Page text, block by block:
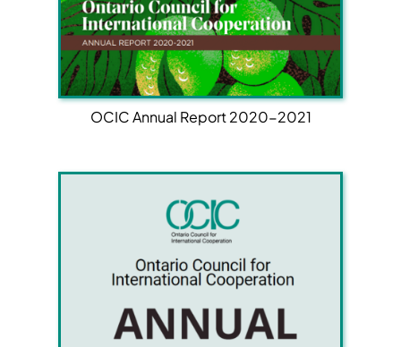
OCIC Annual Report 2020-2021